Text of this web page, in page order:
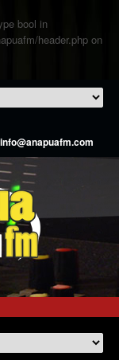
bool in
header.php on
info@anapuafm.com